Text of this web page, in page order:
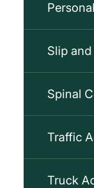
Slip
Spinal
Traffic
Truck